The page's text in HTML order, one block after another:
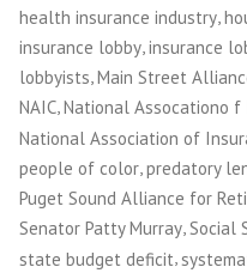
health insurance industry
insurance lobby insurance
lobbyists,Main Street
NAIC,National Assocationo f
National Association of
people of color predatory
Puget Sound Alliance for
Senator Patty Murray,Social
state budget deficit,